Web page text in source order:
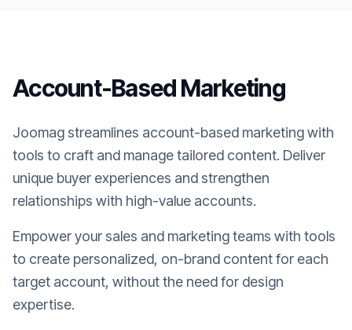
Account-Based Marketing
Joomag streamlines account-based marketing with
tools to craft and manage tailored content. Deliver
unique buyer experiences and strengthen
relationships with high-value accounts.
Empower your sales and marketing teams with tools
to create personalized, on-brand content for each
target account, without the need for design
expertise.